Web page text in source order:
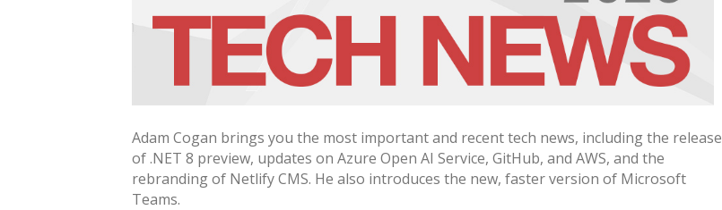
Adam Cogan brings you the most important and recent tech news, including the release
of .NET 8 preview, updates on Azure Open AI Service, GitHub, and AWS, and the
rebranding of Netlify CMS. He also introduces the new, faster version of Microsoft
Teams.